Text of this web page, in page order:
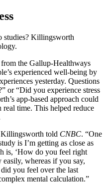
studies? Killingsworth
from the Gallup-Healthways
experienced well-being by
yesterday. Questions
or “Did you experience stress
app-based approach could
time. This helped reduce
Killingsworth told CNBC. “One
is I’m getting as close as
is, ‘How do you feel right
easily, whereas if you say,
you feel over the last
mental calculation.”